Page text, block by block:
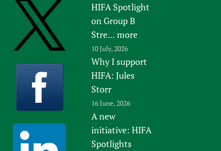
HIFA Spotlight
on Group B
Stre... more
10 July, 2026
Why I support
HIFA: Jules
Storr
16 June, 2026
A new
initiative: HIFA
Spotlights